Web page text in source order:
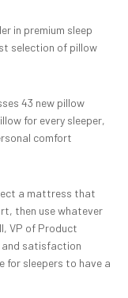
in premium sleep
selection of pillow
43 new pillow
for every sleeper,
comfort
a mattress that
then use whatever
VP of Product
and satisfaction
for sleepers to have a